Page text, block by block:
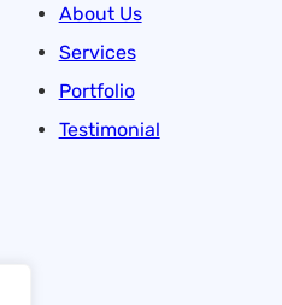
About Us
Services
Portfolio
Testimonial